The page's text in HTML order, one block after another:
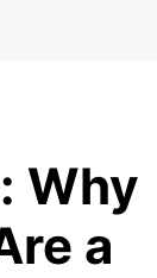
Why
a